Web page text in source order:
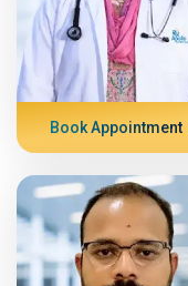
Book Appointment